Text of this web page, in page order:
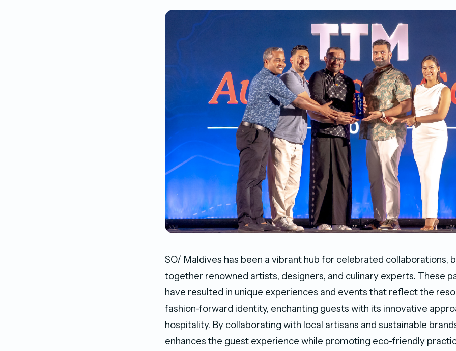
SO/ Maldives has been a vibrant hub for celebrated collaborations,
together renowned artists, designers, and culinary experts. These
have resulted in unique experiences and events that reflect the
fashion-forward identity, enchanting guests with its innovative
hospitality. By collaborating with local artisans and sustainable
enhances the guest experience while promoting eco-friendly